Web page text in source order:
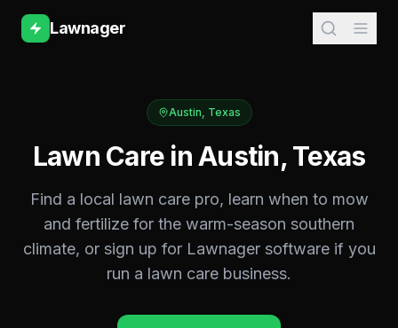
Lawnager
Austin, Texas
Lawn Care inAustin,Texas
Find a local lawn care pro, learn when to mow
and fertilize for the warm-season southern
climate, or sign up for Lawnager software if you
run a lawn care business.